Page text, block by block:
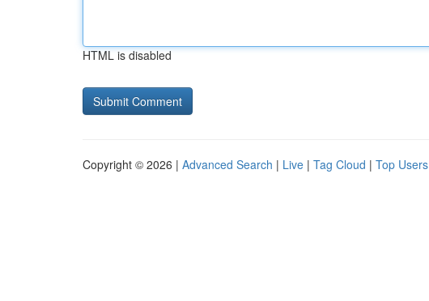
HTML is disabled
Copyright © 2026 | Advanced Search | Live | Tag Cloud | Top Users